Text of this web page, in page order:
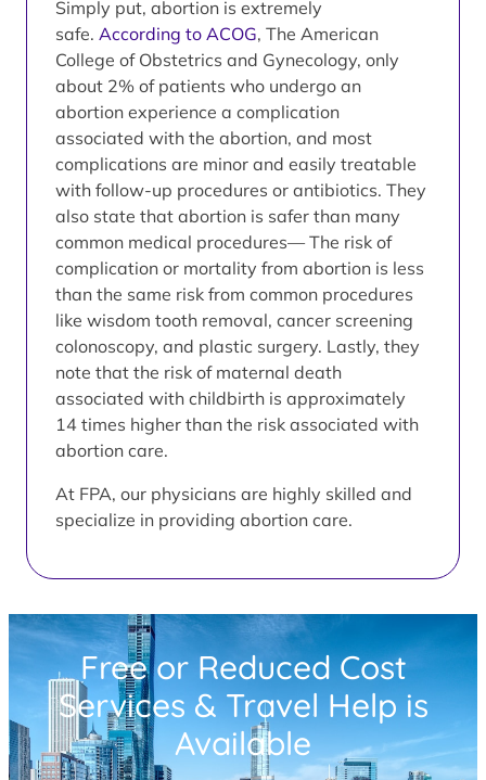
Simply put, abortion is extremely
safe. According to ACOG, The American
College of Obstetrics and Gynecology, only
about 2% of patients who undergo an
abortion experience a complication
associated with the abortion, and most
complications are minor and easily treatable
with follow-up procedures or antibiotics. They
also state that abortion is safer than many
common medical procedures— The risk of
complication or mortality from abortion is less
than the same risk from common procedures
like wisdom tooth removal, cancer screening
colonoscopy, and plastic surgery. Lastly, they
note that the risk of maternal death
associated with childbirth is approximately
14 times higher than the risk associated with
abortion care.
At FPA, our physicians are highly skilled and
specialize in providing abortion care.
Free or Reduced Cost
Services & Travel Help is
Available